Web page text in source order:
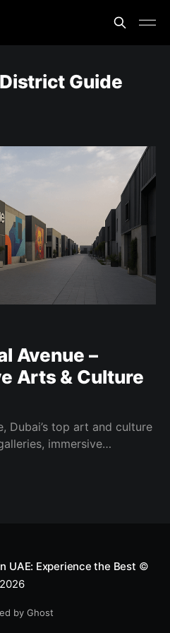
Guide
Avenue –
Arts & Culture
Dubai’s top art and culture
immersive
district.
UAE: Experience the Best ©
2026
by Ghost